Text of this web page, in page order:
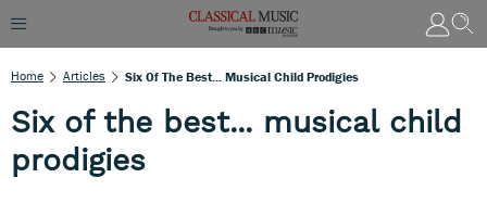
Home Articles Six Of The Best... Musical Child Prodigies
Six of the best... musical child
prodigies